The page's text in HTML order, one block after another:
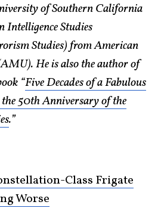
of Southern California
Intelligence Studies
Studies) from American
He is also the author of
“Five Decades of a Fabulous
50th Anniversary of the
.”
Class Frigate
Worse